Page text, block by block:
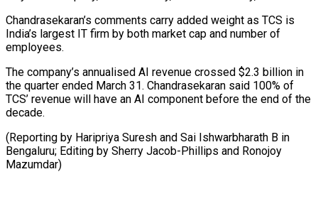
Chandrasekaran’s comments carry added weight as ​TCS is
⁠India’s largest IT firm by both market cap and number of
employees.
The company’s annualised AI revenue crossed $2.3 billion in
the quarter ended March 31. Chandrasekaran said 100% of
TCS’ revenue will have an AI component before the end of the
decade.
(Reporting by Haripriya Suresh and Sai Ishwarbharath B in
Bengaluru; Editing by Sherry ​Jacob-Phillips and Ronojoy
Mazumdar)